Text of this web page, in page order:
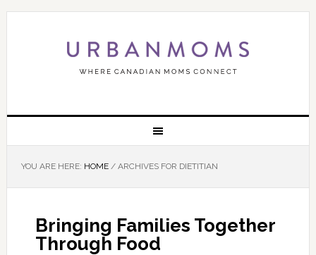
YOU ARE HERE: HOME /ARCHIVES FOR DIETITIAN
Bringing Families Together
Through Food